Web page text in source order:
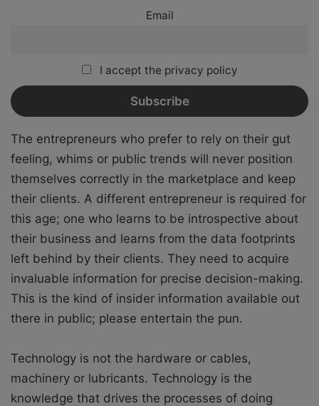
Email
I accept the privacy policy
The entrepreneurs who prefer to rely on their gut
feeling, whims or public trends will never position
themselves correctly in the marketplace and keep
their clients. A different entrepreneur is required for
this age; one who learns to be introspective about
their business and learns from the data footprints
left behind by their clients. They need to acquire
invaluable information for precise decision-making.
This is the kind of insider information available out
there in public; please entertain the pun.
Technology is not the hardware or cables,
machinery or lubricants. Technology is the
knowledge that drives the processes of doing